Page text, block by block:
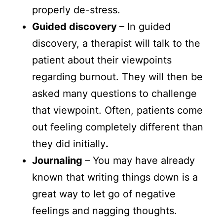
properly de-stress.
Guided discovery – In guided
discovery, a therapist will talk to the
patient about their viewpoints
regarding burnout. They will then be
asked many questions to challenge
that viewpoint. Often, patients come
out feeling completely different than
they did initially.
Journaling ­ – You may have already
known that writing things down is a
great way to let go of negative
feelings and nagging thoughts.